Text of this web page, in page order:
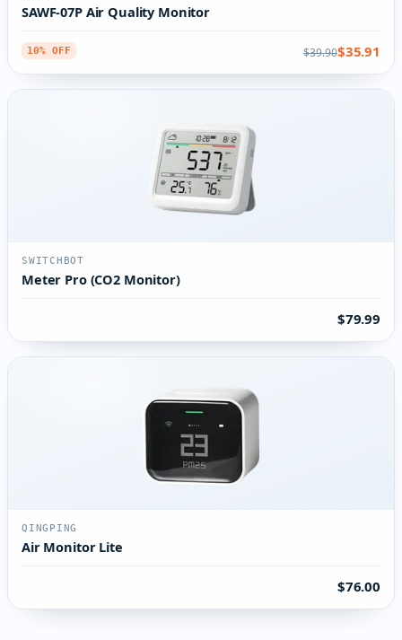
SAWF-07P Air Quality Monitor
10% OFF $39.90$35.91
SWITCHBOT
Meter Pro (CO2 Monitor)
$79.99
QINGPING
Air Monitor Lite
$76.00